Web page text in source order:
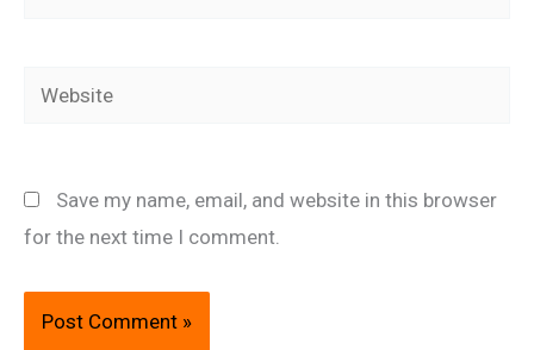
Website
Save my name, email, and website in this browser
for the next time I comment.